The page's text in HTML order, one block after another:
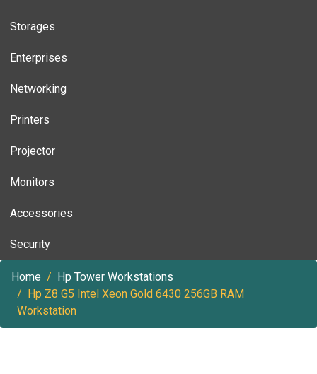
Storages
Enterprises
Networking
Printers
Projector
Monitors
Accessories
Security
Home
Hp Tower Workstations
Hp Z8 G5 Intel Xeon Gold 6430 256GB RAM
Workstation